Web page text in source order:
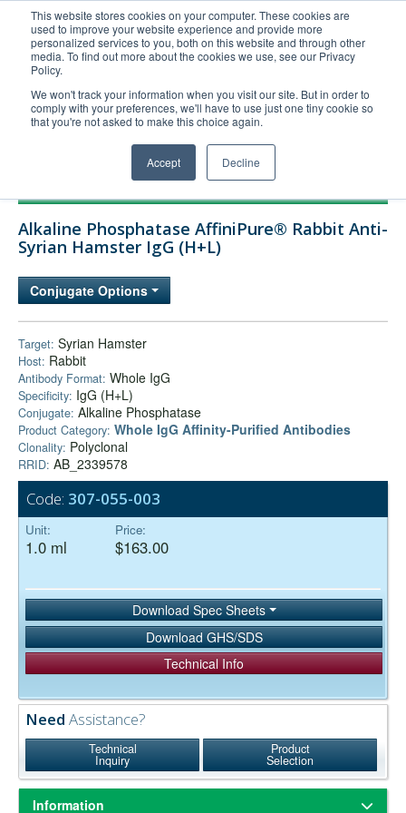
This website stores cookies on your computer. These cookies are
used to improve your website experience and provide more
personalized services to you, both on this website and through other
media. To find out more about the cookies we use, see our Privacy
Policy.
We won't track your information when you visit our site. But in order to
comply with your preferences, we'll have to use just one tiny cookie so
that you're not asked to make this choice again.
Accept Decline
United+States
800-367-5296
Login/Register
Order Upload
Technical Support
Company
Alkaline Phosphatase AffiniPure® Rabbit Anti-
Syrian Hamster IgG (H+L)
Conjugate Options
Target: Syrian Hamster
Host: Rabbit
Antibody Format: Whole IgG
Specificity: IgG (H+L)
Conjugate: Alkaline Phosphatase
Product Category: Whole IgG Affinity-Purified Antibodies
Clonality: Polyclonal
RRID: AB_2339578
Code: 307-055-003
Unit:
1.0 ml
Price:
$163.00
Download Spec Sheets
Download GHS/SDS
Technical Info
Need Assistance?
Technical
Inquiry
Product
Selection
Information